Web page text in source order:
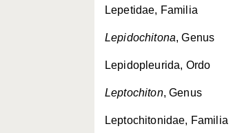
Lepetidae, Familia
Lepidochitona, Genus
Lepidopleurida, Ordo
Leptochiton, Genus
Leptochitonidae, Familia